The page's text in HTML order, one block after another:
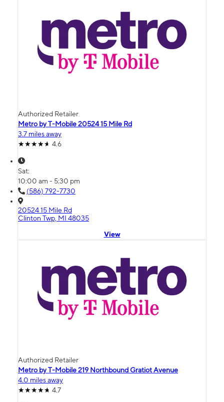
Authorized Retailer
Metro by T-Mobile 20524 15 Mile Rd
3.7 miles away
4.6
Sat:
10:00 am - 5:30 pm
(586) 792-7730
20524 15 Mile Rd
Clinton Twp, MI 48035
View
Authorized Retailer
Metro by T-Mobile 219 Northbound Gratiot Avenue
4.0 miles away
4.7